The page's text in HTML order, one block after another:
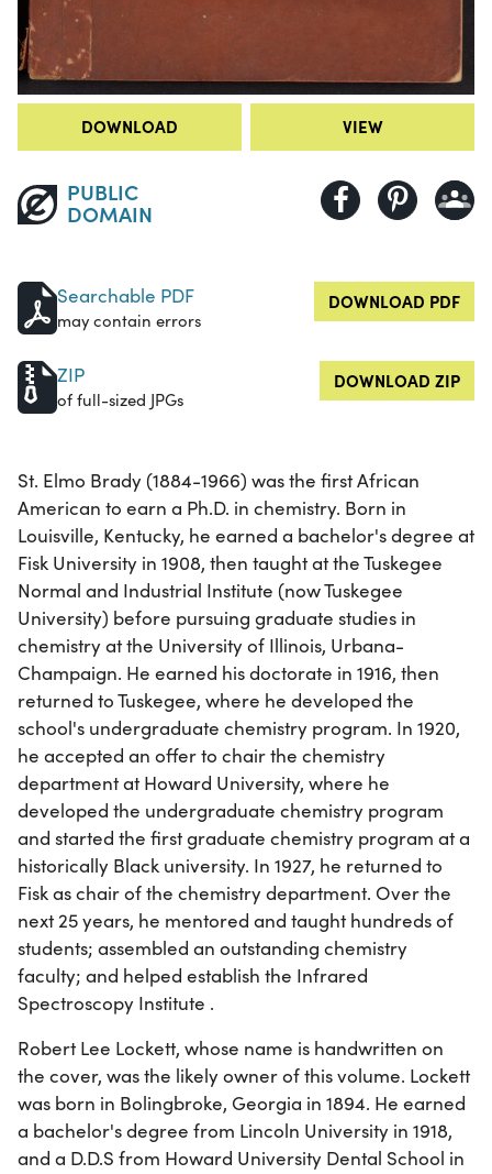
DOWNLOAD VIEW
PUBLIC
DOMAIN
Searchable PDF
may contain errors
DOWNLOAD PDF
ZIP
of full-sized JPGs
DOWNLOAD ZIP
St. Elmo Brady (1884-1966) was the first African
American to earn a Ph.D. in chemistry. Born in
Louisville, Kentucky, he earned a bachelor's degree at
Fisk University in 1908, then taught at the Tuskegee
Normal and Industrial Institute (now Tuskegee
University) before pursuing graduate studies in
chemistry at the University of Illinois, Urbana-
Champaign. He earned his doctorate in 1916, then
returned to Tuskegee, where he developed the
school's undergraduate chemistry program. In 1920,
he accepted an offer to chair the chemistry
department at Howard University, where he
developed the undergraduate chemistry program
and started the first graduate chemistry program at a
historically Black university. In 1927, he returned to
Fisk as chair of the chemistry department. Over the
next 25 years, he mentored and taught hundreds of
students; assembled an outstanding chemistry
faculty; and helped establish the Infrared
Spectroscopy Institute .
Robert Lee Lockett, whose name is handwritten on
the cover, was the likely owner of this volume. Lockett
was born in Bolingbroke, Georgia in 1894. He earned
a bachelor's degree from Lincoln University in 1918,
and a D.D.S from Howard University Dental School in